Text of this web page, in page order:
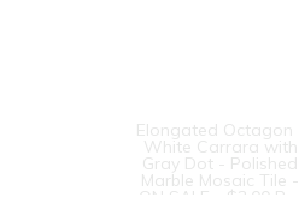
Elongated Octagon -
White Carrara with
Gray Dot - Polished
Marble Mosaic Tile -
ON SALE - $3.00 Per